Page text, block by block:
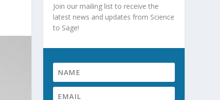
Join our mailing list to receive the
latest news and updates from Science
to Sage!